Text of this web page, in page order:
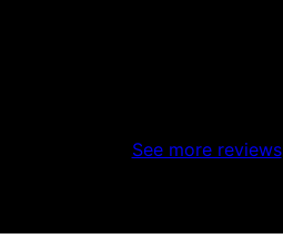
See more reviews